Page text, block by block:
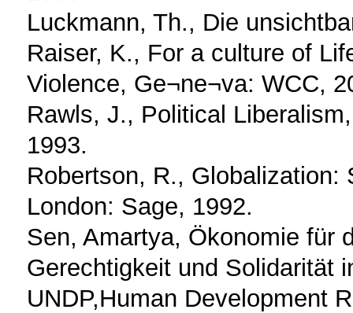
Luckmann, Th., Die
Raiser, K., For a culture of
Violence, Ge¬ne¬va: WCC,
Rawls, J., Political
1993.
Robertson, R., Globalization:
London: Sage, 1992.
Sen, Amartya, Ökonomie für
Gerechtigkeit und Solidarität
UNDP,Human Development